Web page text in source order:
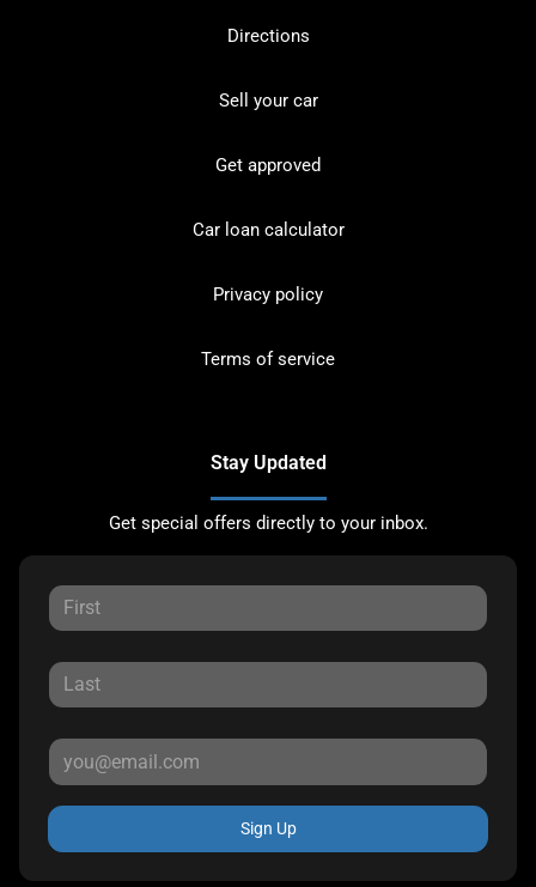
Directions
Sell your car
Get approved
Car loan calculator
Privacy policy
Terms of service
Stay Updated
Get special offers directly to your inbox.
Sign Up